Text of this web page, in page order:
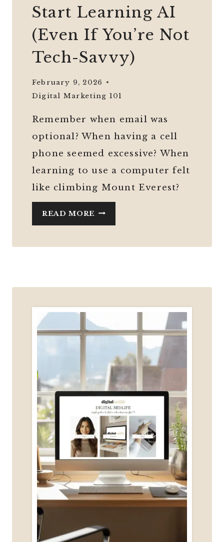
Start Learning AI
(Even If You’re Not
Tech-Savvy)
February 9, 2026
Digital Marketing 101
Remember when email was
optional? When having a cell
phone seemed excessive? When
learning to use a computer felt
like climbing Mount Everest?
READ MORE WHY
MIDLIFE
(EVEN
YOU’RE
TECH-
SAVVY)